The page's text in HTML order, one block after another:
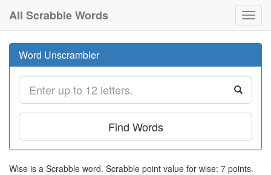
All Scrabble Words
Word Unscrambler
Find Words
Wise is a Scrabble word. Scrabble point value for wise: 7 points.